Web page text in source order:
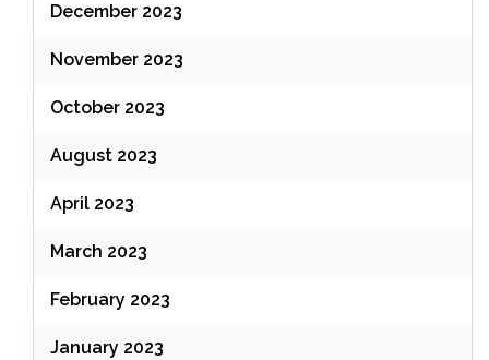
December 2023
November 2023
October 2023
August 2023
April 2023
March 2023
February 2023
January 2023